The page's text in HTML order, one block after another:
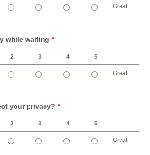
Great
while waiting *
2 3 4 5
Great
your privacy? *
2 3 4 5
Great